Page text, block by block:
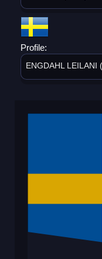
Profile:
ENGDAHL LEILANI